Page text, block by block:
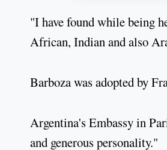
"I have found while being
African, Indian and also
Barboza was adopted by
Argentina's Embassy in
and generous personality."